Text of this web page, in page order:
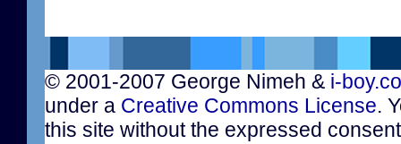
© 2001-2007 George Nimeh & i-
under a Creative Commons License.
this site without the expressed